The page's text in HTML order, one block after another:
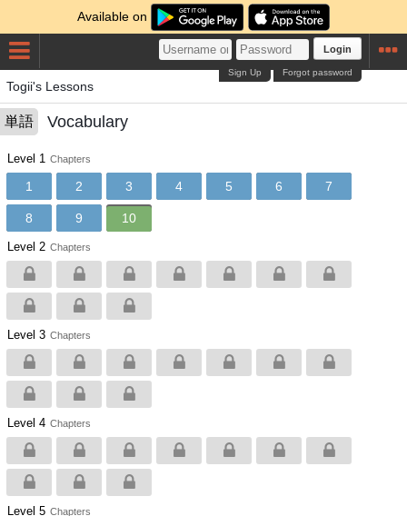
Available on
Login
Forgot password
Sign Up
Togii's Lessons
単語 Vocabulary
Level 1 Chapters
1 2 3 4 5 6 7
8 9 10
Level 2 Chapters
Level 3 Chapters
Level 4 Chapters
Level 5 Chapters